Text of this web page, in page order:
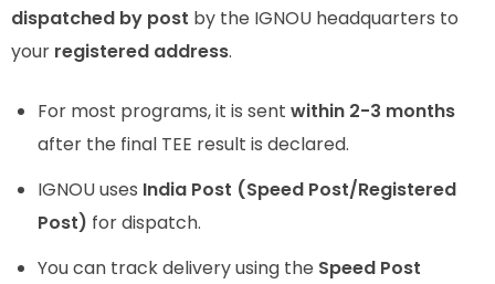
dispatched by post by the IGNOU headquarters to
your registered address.
For most programs, it is sent within 2-3 months
after the final TEE result is declared.
IGNOU uses India Post (Speed Post/Registered
Post) for dispatch.
You can track delivery using the Speed Post